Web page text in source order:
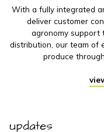
With a fully integrated
deliver customer
agronomy support
distribution, our team of
produce
updates